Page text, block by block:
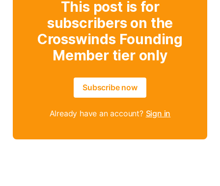
This post is for
subscribers on the
Crosswinds Founding
Member tier only
Subscribe now
Already have an account? Sign in